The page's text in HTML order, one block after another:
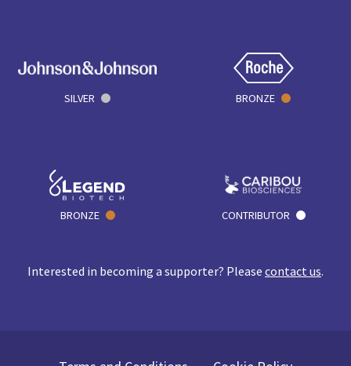
SILVER BRONZE
BRONZE CONTRIBUTOR
Interested in becoming a supporter? Please contact us.